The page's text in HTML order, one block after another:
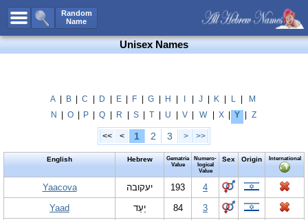
Random
Name
All Names
Boy Names
Unisex Names
Popular Names
Celebs B. DaysNew!
Numerology
Unisex Names
A B C D E F G H J K L
M
N
O P Q R S T U V W X Y Z
<< < 1 2 3 > >>
English Hebrew
Gematria
Value
Numero-
logical
Value
Sex Origin International
Yaacova יעקובה 193
4
Yaad
יַעַד 84
3